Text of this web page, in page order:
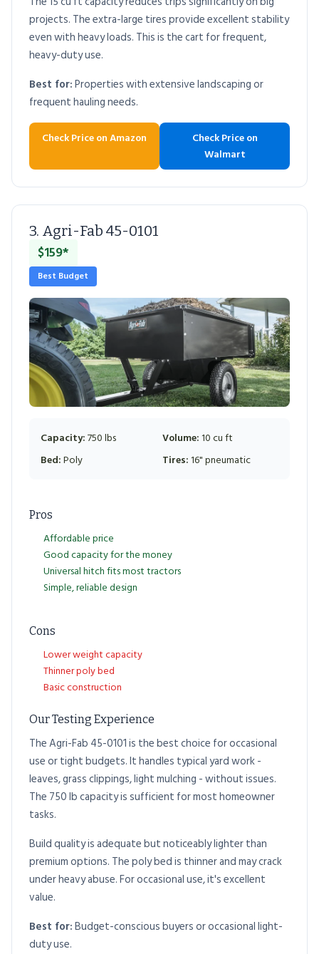
projects. The extra-large tires provide excellent stability
even with heavy loads. This is the cart for frequent,
heavy-duty use.
Best for:Properties with extensive landscaping or
frequent hauling needs.
Check Price on Amazon
Check Price on
Walmart
3. Agri-Fab 45-0101
$159*
Best Budget
Capacity:750 lbs Volume:10 cu ft
Bed:Poly Tires:16" pneumatic
Pros
Affordable price
Good capacity for the money
Universal hitch fits most tractors
Simple, reliable design
Cons
Lower weight capacity
Thinner poly bed
Basic construction
Our Testing Experience
The Agri-Fab 45-0101 is the best choice for occasional
use or tight budgets. It handles typical yard work -
leaves, grass clippings, light mulching - without issues.
The 750 lb capacity is sufficient for most homeowner
tasks.
Build quality is adequate but noticeably lighter than
premium options. The poly bed is thinner and may crack
under heavy abuse. For occasional use, it's excellent
value.
Best for:Budget-conscious buyers or occasional light-
duty use.